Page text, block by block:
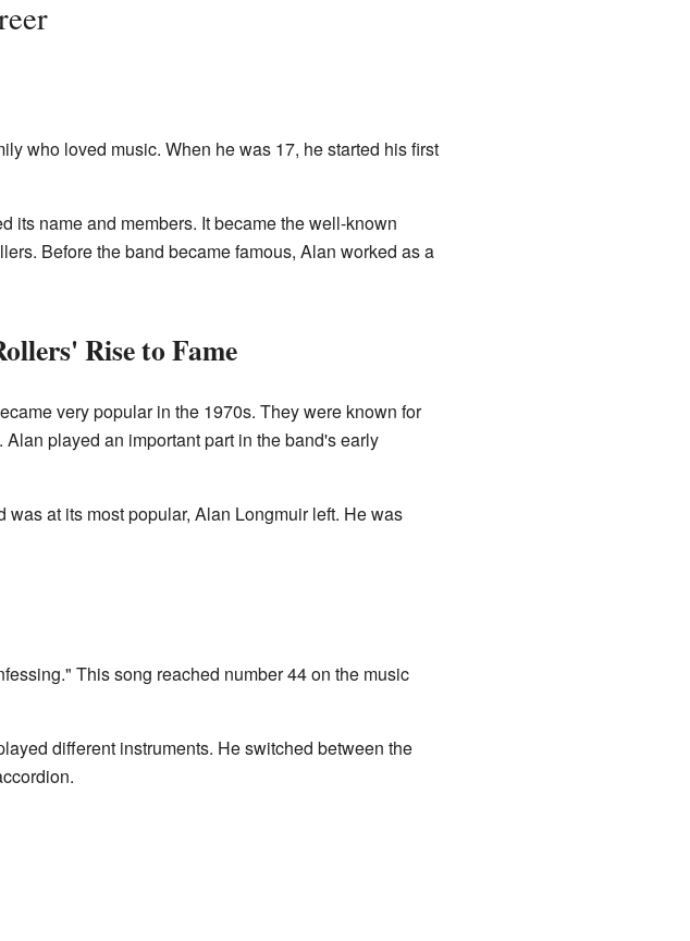
who loved music. When he was 17, he started his first
its name and members. It became the well-known
Before the band became famous, Alan worked as a
Rise to Fame
very popular in the 1970s. They were known for
played an important part in the band's early
was at its most popular, Alan Longmuir left. He was
This song reached number 44 on the music
different instruments. He switched between the